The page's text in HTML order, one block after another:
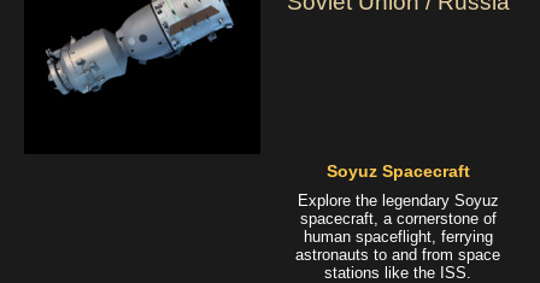
Soyuz Spacecraft
Explore the legendary Soyuz
spacecraft, a cornerstone of
human spaceflight, ferrying
astronauts to and from space
stations like the ISS.